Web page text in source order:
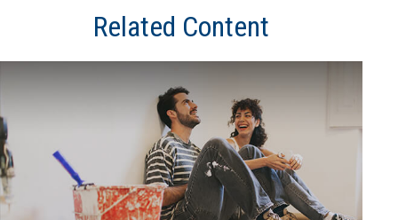
Related Content